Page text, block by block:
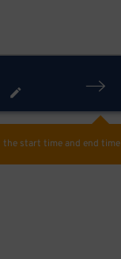
the start time and end time